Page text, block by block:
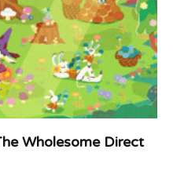
Wholesome Direct